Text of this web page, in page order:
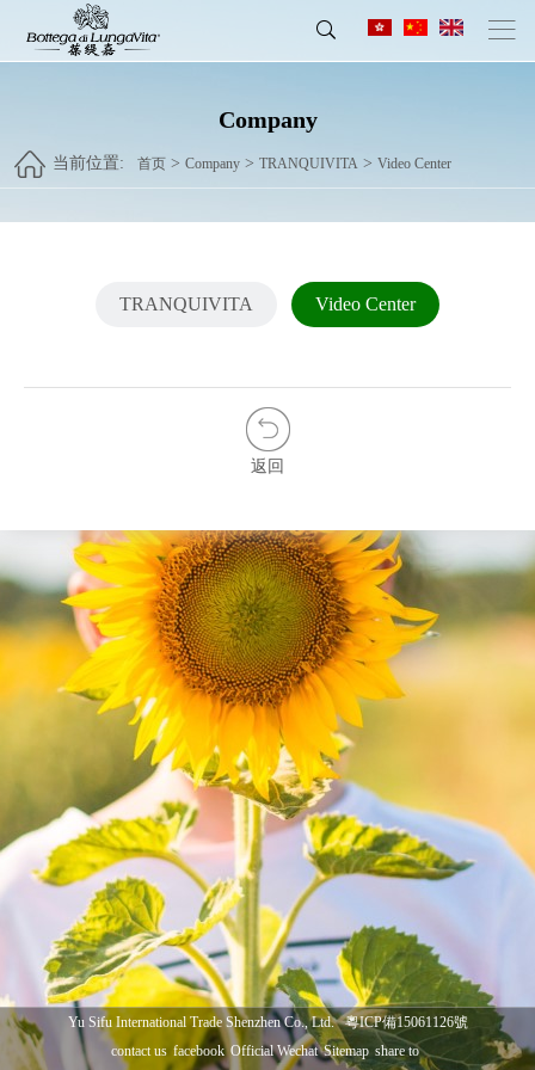
Company
当前位置: 首页 >Company >TRANQUIVITA >Video Center
TRANQUIVITA Video Center
返回
Yu Sifu International Trade Shenzhen Co., Ltd.粵ICP備15061126號
contact us facebook Official Wechat Sitemap share to